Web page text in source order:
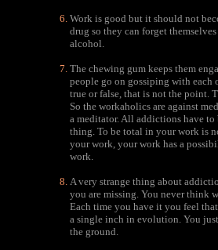
Work is good but it should not
drug so they can forget
alcohol.
The chewing gum keeps them
people go on gossiping with each
true or false, that is not the point.
So the workaholics are against
a meditator. All addictions have
thing. To be total in your work is
your work, your work has a
work.
A very strange thing about
you are missing. You never think
Each time you have it you feel
a single inch in evolution. You
the ground.